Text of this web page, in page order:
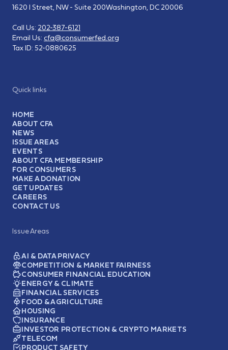
Quick links
HOME
ABOUT CFA
NEWS
ISSUE AREAS
EVENTS
ABOUT CFA MEMBERSHIP
FOR CONSUMERS
MAKE A DONATION
GET UPDATES
CAREERS
CONTACT US
Issue Areas
AI & DATA PRIVACY
COMPETITION & MARKET FAIRNESS
CONSUMER FINANCIAL EDUCATION
ENERGY & CLIMATE
FINANCIAL SERVICES
FOOD & AGRICULTURE
HOUSING
INSURANCE
INVESTOR PROTECTION & CRYPTO MARKETS
TELECOM
PRODUCT SAFETY
1620 I Street, NW - Suite 200Washington, DC 20006
Call Us: 202-387-6121
Email Us: cfa@consumerfed.org
Tax ID: 52-0880625